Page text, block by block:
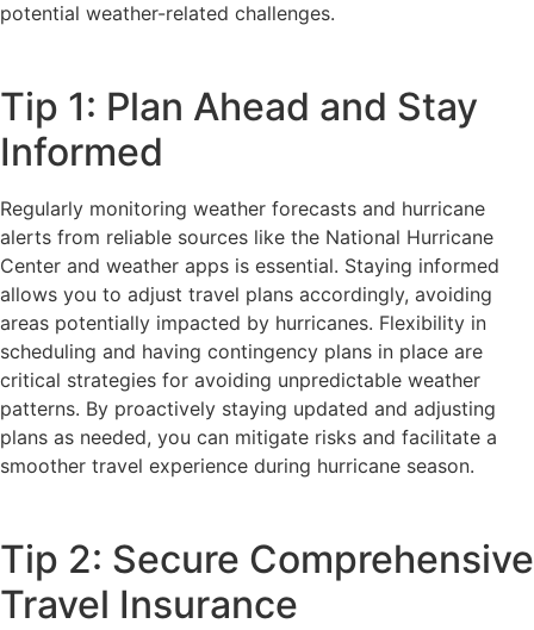
potential weather-related challenges.
Tip 1: Plan Ahead and Stay
Informed
Regularly monitoring weather forecasts and hurricane
alerts from reliable sources like the National Hurricane
Center and weather apps is essential. Staying informed
allows you to adjust travel plans accordingly, avoiding
areas potentially impacted by hurricanes. Flexibility in
scheduling and having contingency plans in place are
critical strategies for avoiding unpredictable weather
patterns. By proactively staying updated and adjusting
plans as needed, you can mitigate risks and facilitate a
smoother travel experience during hurricane season.
Tip 2: Secure Comprehensive
Travel Insurance